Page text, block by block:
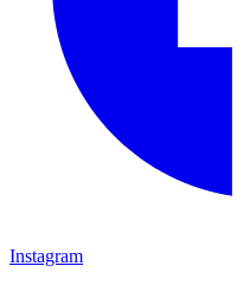
Instagram